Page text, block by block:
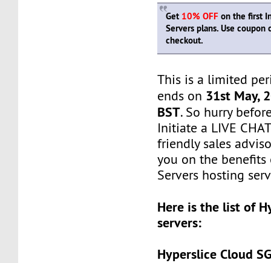
Get 10% OFF on the first
Servers plans. Use coupon
checkout.
This is a limited
ends on 31st May,
BST. So hurry
Initiate a LIVE
friendly sales
you on the
Servers hosting
Here is the list of
servers:
Hyperslice Cloud